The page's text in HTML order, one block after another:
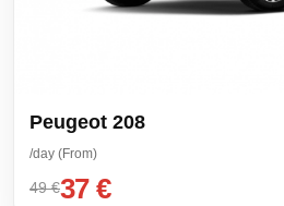
Peugeot 208
/day (From)
49 €37 €